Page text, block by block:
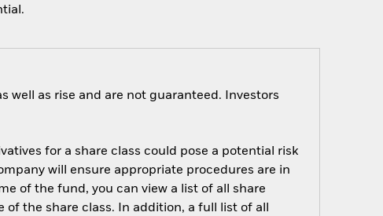
well as rise and are not guaranteed. Investors
for a share class could pose a potential risk
will ensure appropriate procedures are in
of the fund, you can view a list of all share
the share class. In addition, a full list of all